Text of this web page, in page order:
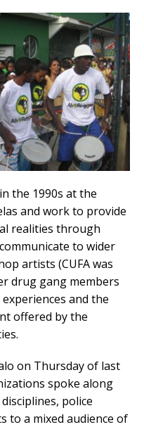
the 1990s at the
and work to provide
realities through
to wider
artists (CUFA was
drug gang members
and the
offered by the
on Thursday of last
spoke along
police
to a mixed audience of